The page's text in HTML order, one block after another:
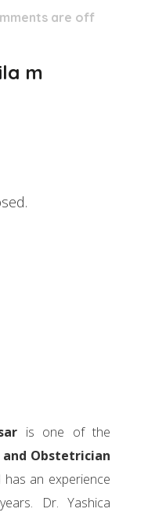
are off
m
is one of the
Obstetrician
has an experience
Dr. Yashica